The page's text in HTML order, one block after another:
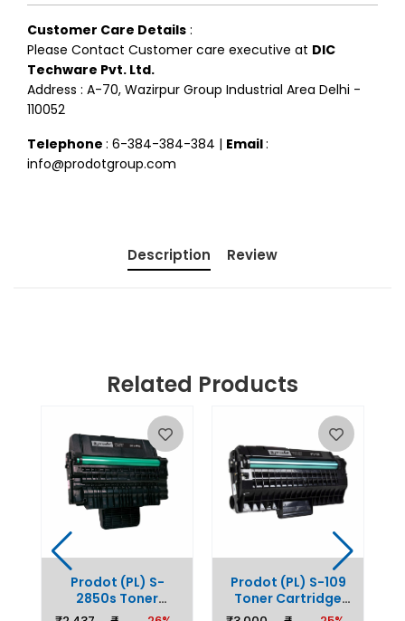
Customer Care Details :
Please Contact Customer care executive at DIC
Techware Pvt. Ltd.
Address : A-70, Wazirpur Group Industrial Area Delhi -
110052
Telephone : 6-384-384-384 | Email:
info@prodotgroup.com
Description Review
Related Products
Prodot (PL) S-
2850s Toner
Cartridge Replaces
Prodot (PL) S-109
Toner Cartridge
Replaces Samsung